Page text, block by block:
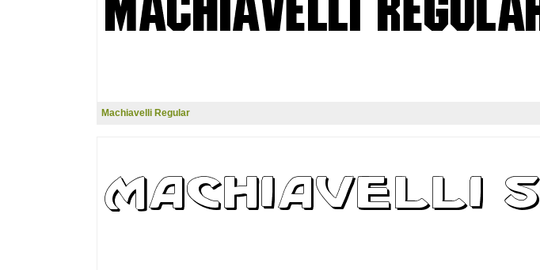
Machiavelli Regular